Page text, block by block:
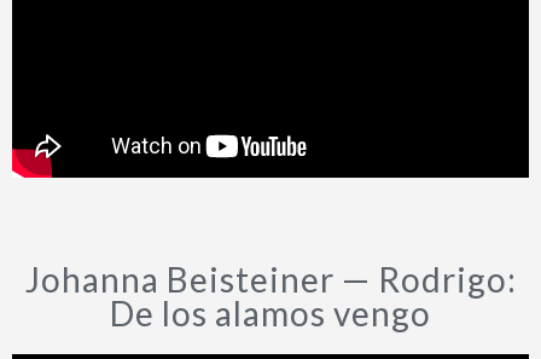
INFORMES DE PRENSA
CONTÁCTAME
POLÍTICA DE PRIVACIDAD
Johanna Beisteiner — Rodrigo:
De los alamos vengo